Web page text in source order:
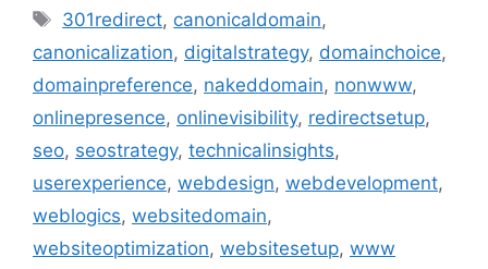
301redirect, canonicaldomain,
canonicalization, digitalstrategy, domainchoice,
domainpreference, nakeddomain, nonwww,
onlinepresence, onlinevisibility, redirectsetup,
seo, seostrategy, technicalinsights,
userexperience, webdesign, webdevelopment,
weblogics, websitedomain,
websiteoptimization, websitesetup, www